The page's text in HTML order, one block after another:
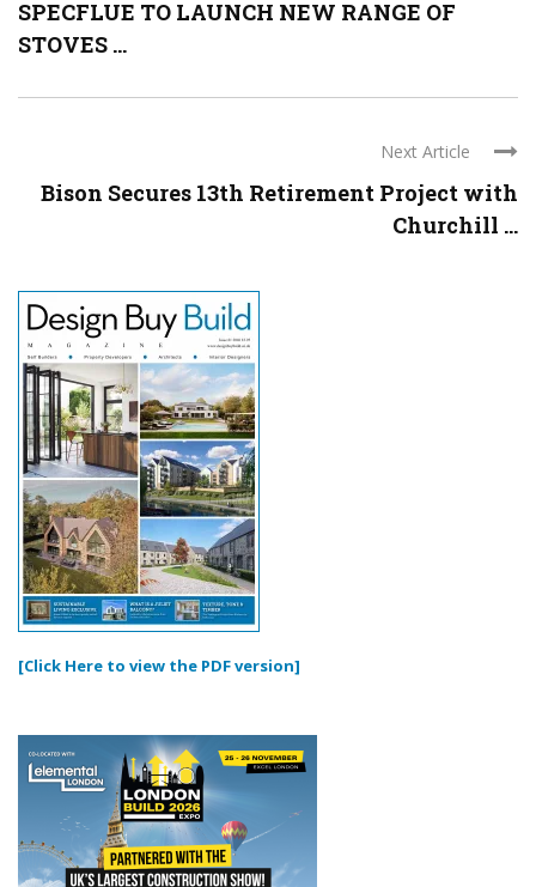
SPECFLUE TO LAUNCH NEW RANGE OF
STOVES ...
Next Article
Bison Secures 13th Retirement Project with
Churchill ...
[Click Here to view the PDF version]